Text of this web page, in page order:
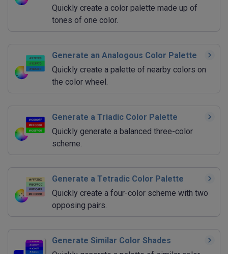
Quickly create a color palette made up of
tones of one color.
Generate an Analogous Color Palette
Quickly create a palette of nearby colors on
the color wheel.
Generate a Triadic Color Palette
Quickly generate a balanced three-color
scheme.
Generate a Tetradic Color Palette
Quickly create a four-color scheme with two
opposing pairs.
Generate Similar Color Shades